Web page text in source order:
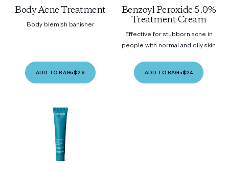
Body Acne Treatment
Body blemish banisher
ADD TO BAG•$29
Benzoyl Peroxide 5.0%
Treatment Cream
Effective for stubborn acne in
people with normal and oily skin
ADD TO BAG •$24